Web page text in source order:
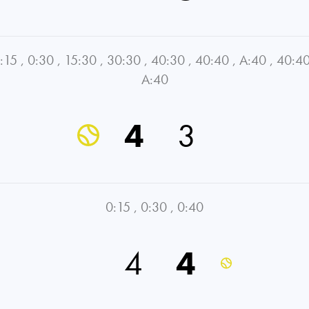
, 0:30 , 15:30 , 30:30 , 40:30 , 40:40 , A:40 ,
A:40
4 3
0:15 , 0:30 , 0:40
4 4